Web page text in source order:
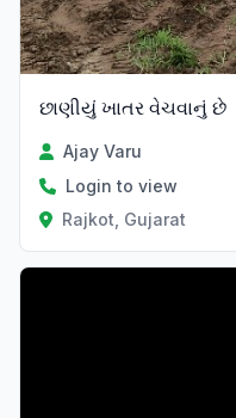
છાણીયું ખાતર વેચવાનું છે
Ajay Varu
Login to view
Rajkot, Gujarat